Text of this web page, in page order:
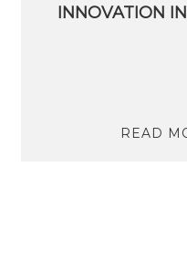
INNOVATION IN
READ